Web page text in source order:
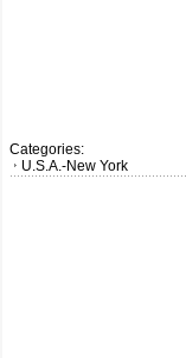
Categories:
U.S.A.-New York